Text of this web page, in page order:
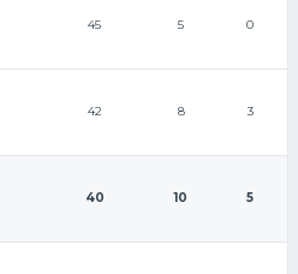
45 5 0
42 8 3
40 10 5